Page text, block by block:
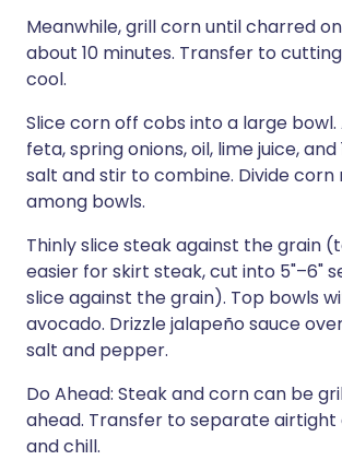
Meanwhile, grill corn until charred
about 10 minutes. Transfer to
cool.
Slice corn off cobs into a large bowl.
feta, spring onions, oil, lime juice,
salt and stir to combine. Divide corn
among bowls.
Thinly slice steak against the grain
easier for skirt steak, cut into 5"–6"
slice against the grain). Top bowls
avocado. Drizzle jalapeño sauce
salt and pepper.
Do Ahead: Steak and corn can be
ahead. Transfer to separate
and chill.